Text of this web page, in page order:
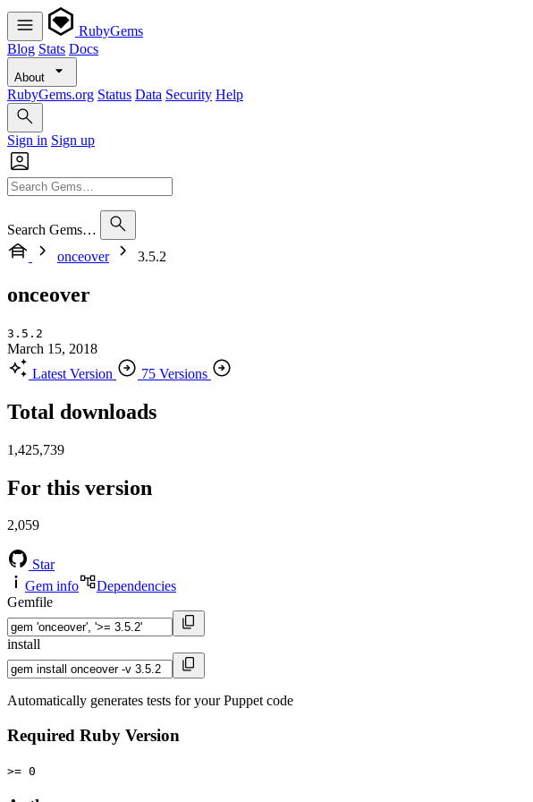
RubyGems
Blog Stats Docs
About
RubyGems.org Status Data Security Help
Sign in Sign up
Search Gems…
onceover
3.5.2
onceover
3.5.2
March 15, 2018
Latest Version
75 Versions
Total downloads
1,425,739
For this version
2,059
Star
Gem info
Dependencies
Gemfile
install
Automatically generates tests for your Puppet code
Required Ruby Version
>= 0